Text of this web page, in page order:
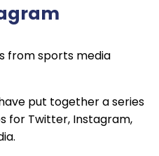
from sports media
put together a series
for Twitter, Instagram,